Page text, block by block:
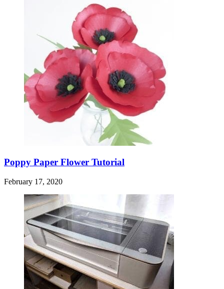
Poppy Paper Flower Tutorial
February 17, 2020